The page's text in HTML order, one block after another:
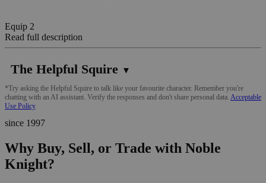
Equip 2
Read full description
The Helpful Squire ▼
*Try asking the Helpful Squire to talk like your favourite character. Remember you're
chatting with an AI assistant. Verify the responses and don't share personal data. Acceptable
Use Policy
since 1997
Why Buy, Sell, or Trade with Noble
Knight?